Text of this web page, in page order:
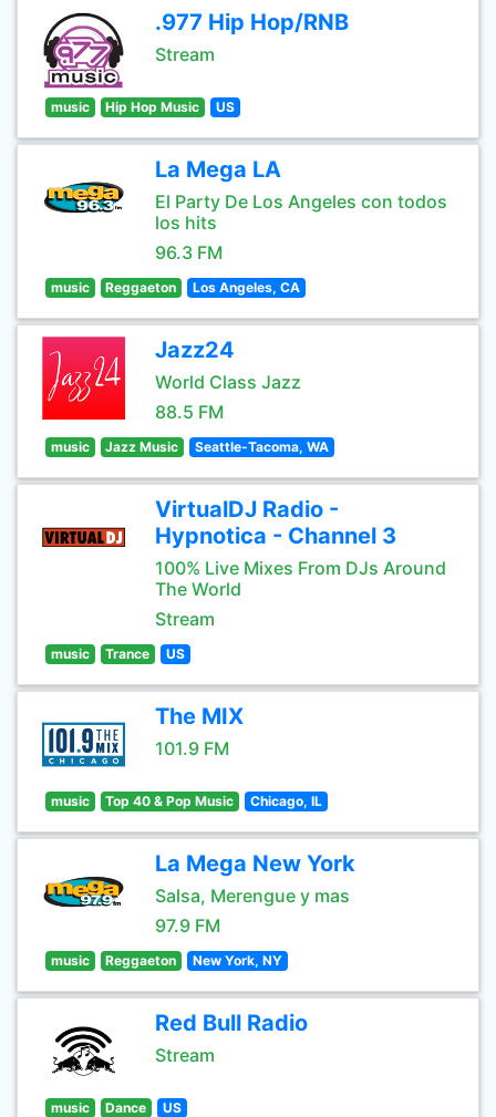
.977 Hip Hop/RNB
Stream
music Hip Hop Music US
La Mega LA
El Party De Los Angeles con todos
los hits
96.3 FM
music Reggaeton Los Angeles, CA
Jazz24
World Class Jazz
88.5 FM
music Jazz Music Seattle-Tacoma, WA
VirtualDJ Radio -
Hypnotica - Channel 3
100% Live Mixes From DJs Around
The World
Stream
music Trance US
The MIX
101.9 FM
music Top 40 & Pop Music Chicago, IL
La Mega New York
Salsa, Merengue y mas
97.9 FM
music Reggaeton New York, NY
Red Bull Radio
Stream
music Dance US